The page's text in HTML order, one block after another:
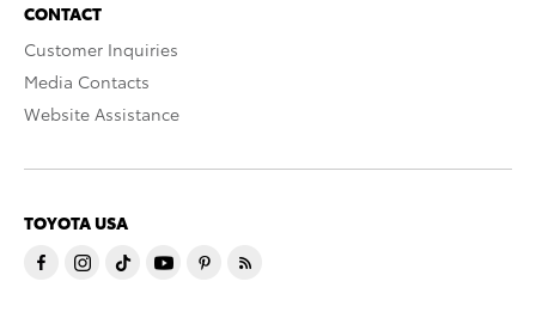
CONTACT
Customer Inquiries
Media Contacts
Website Assistance
TOYOTA USA